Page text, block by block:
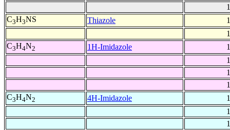
C3H3NS Thiazole
C3H4N2 1H-Imidazole
C3H4N2 4H-Imidazole